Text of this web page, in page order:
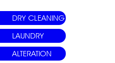
DRY CLEANING
LAUNDRY
ALTERATION